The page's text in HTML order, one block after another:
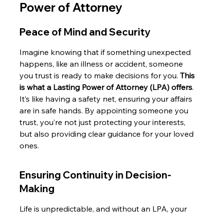
Power of Attorney
Peace of Mind and Security
Imagine knowing that if something unexpected
happens, like an illness or accident, someone
you trust is ready to make decisions for you. This
is what a Lasting Power of Attorney (LPA) offers.
It’s like having a safety net, ensuring your affairs
are in safe hands. By appointing someone you
trust, you’re not just protecting your interests,
but also providing clear guidance for your loved
ones.
Ensuring Continuity in Decision-
Making
Life is unpredictable, and without an LPA, your